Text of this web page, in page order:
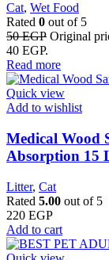
Cat, Wet Food
Rated 0 out of 5
50EGP Original
40 EGP.
Read more
Quick view
Add to wishlist
Medical Wood
Absorption 15
Litter, Cat
Rated 5.00 out of 5
220 EGP
Add to cart